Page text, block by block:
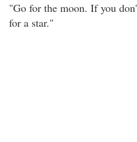
"Go for the moon. If you
for a star."